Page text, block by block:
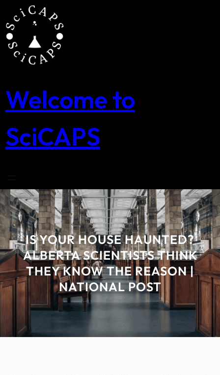
content
Welcome to
SciCAPS
IS YOUR HOUSE HAUNTED?
ALBERTA SCIENTISTS THINK
THEY KNOW THE REASON |
NATIONAL POST